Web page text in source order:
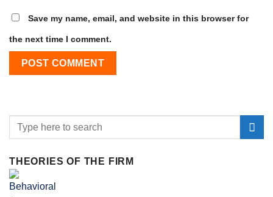
Save my name, email, and website in this browser for
the next time I comment.
THEORIES OF THE FIRM